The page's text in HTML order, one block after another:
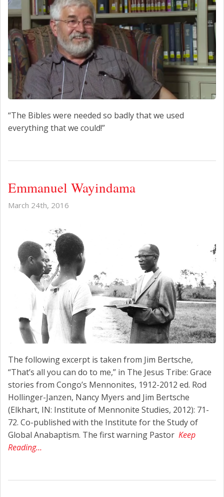
“The Bibles were needed so badly that we used
everything that we could!”
Emmanuel Wayindama
March 24th, 2016
The following excerpt is taken from Jim Bertsche,
“That’s all you can do to me,” in The Jesus Tribe: Grace
stories from Congo’s Mennonites, 1912-2012 ed. Rod
Hollinger-Janzen, Nancy Myers and Jim Bertsche
(Elkhart, IN: Institute of Mennonite Studies, 2012): 71-
72. Co-published with the Institute for the Study of
Global Anabaptism. The first warning Pastor Keep
Reading…